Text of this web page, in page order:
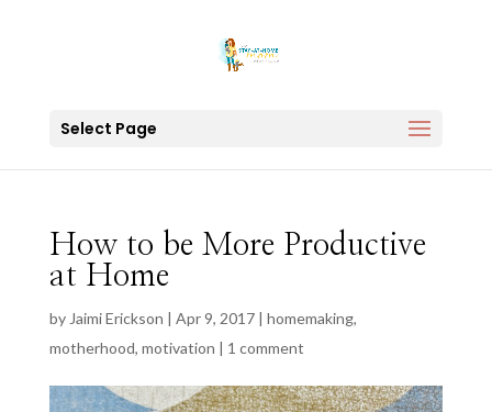
Select Page
How to be More Productive
at Home
by Jaimi Erickson | Apr 9, 2017| homemaking,
motherhood, motivation | 1 comment